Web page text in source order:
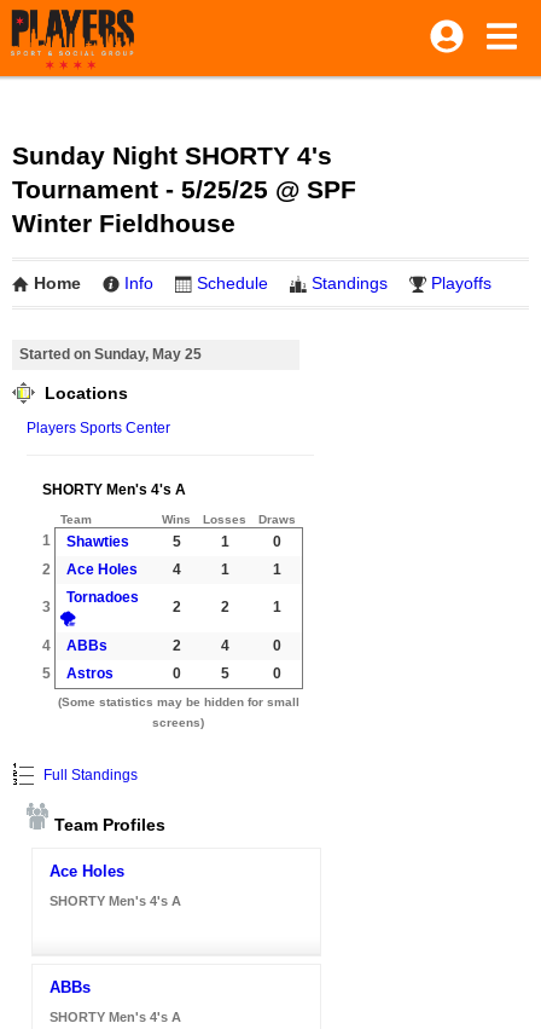
Sunday Night SHORTY 4's
Tournament - 5/25/25 @ SPF
Winter Fieldhouse
Home Info Schedule Standings Playoffs
Started on Sunday, May 25
Locations
Players Sports Center
SHORTY Men's 4's A
Team Wins Losses Draws
1 Shawties 5 1
0
2
Ace Holes 4 1 1
3
Tornadoes
🌪️
2 2 1
4 ABBs 2 4
0
5
Astros 0 5 0
(Some statistics may be hidden for small
screens)
Full Standings
Team Profiles
Ace Holes
SHORTY Men's 4's A
ABBs
SHORTY Men's 4's A